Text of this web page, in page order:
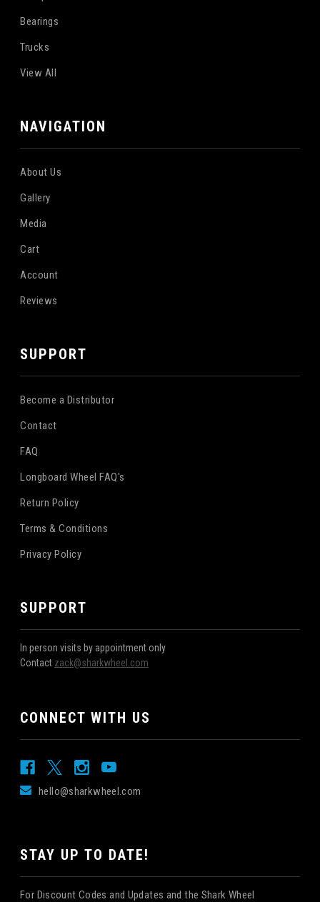
Bearings
Trucks
View All
NAVIGATION
About Us
Gallery
Media
Cart
Account
Reviews
SUPPORT
Become a Distributor
Contact
FAQ
Longboard Wheel FAQ's
Return Policy
Terms & Conditions
Privacy Policy
SUPPORT
In person visits by appointment only
Contact zack@sharkwheel.com
CONNECT WITH US
hello@sharkwheel.com
STAY UP TO DATE!
For Discount Codes and Updates and the Shark Wheel